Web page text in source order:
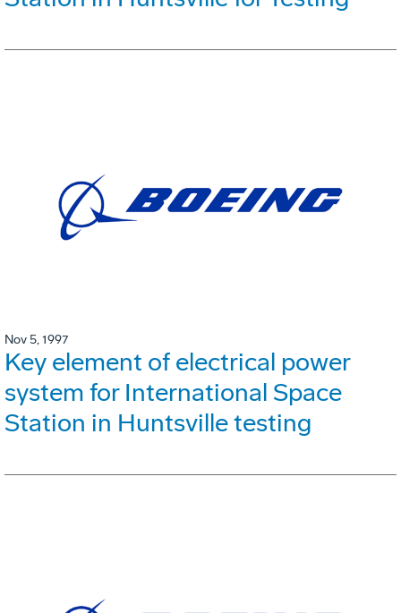
Nov 5, 1997
Key element of electrical power
system for International Space
Station in Huntsville testing